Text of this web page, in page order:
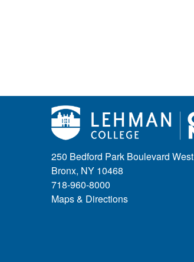
250 Bedford Park Boulevard West
Bronx, NY 10468
718-960-8000
Maps & Directions